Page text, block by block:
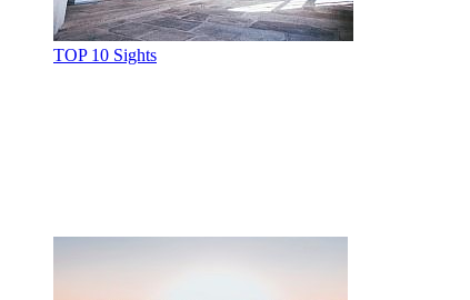
TOP 10 Sights